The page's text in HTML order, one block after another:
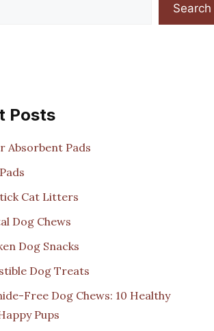
Search
Posts
Absorbent Pads
Cat Litters
Dog Chews
Dog Snacks
Dog Treats
Free Dog Chews: 10 Healthy
Pups